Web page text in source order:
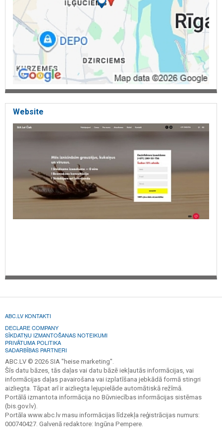
Website
ABC.LV KONTAKTI
DECLARE COMPANY
SĪKDATŅU IZMANTOŠANAS NOTEIKUMI
PRIVĀTUMA POLITIKA
SADARBĪBAS PARTNERI
ABC.LV © 2026 SIA "heise marketing".
Šīs datu bāzes, tās daļas vai datu bāzē iekļautās informācijas, vai
informācijas daļas pavairošana vai izplatīšana jebkādā formā stingri
aizliegta. Tāpat arī ir aizliegta lejupielāde automātiskā režīmā.
Portālā izmantota informācija no Būvniecības informācijas sistēmas
(bis.gov.lv).
Portāla www.abc.lv masu informācijas līdzekļa reģistrācijas numurs:
000740427. Galvenā redaktore: Ingūna Pempere.